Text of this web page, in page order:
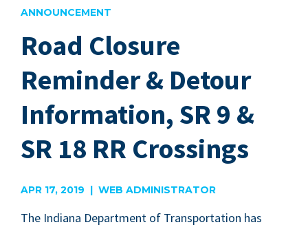
ANNOUNCEMENT
Road Closure
Reminder & Detour
Information, SR 9 &
SR 18 RR Crossings
APR 17, 2019 | WEB ADMINISTRATOR
The Indi­ana Depart­ment of Trans­porta­tion has